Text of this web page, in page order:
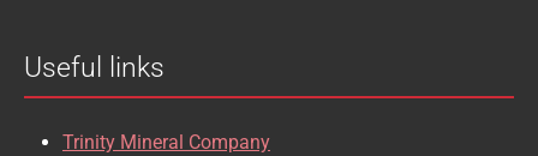
Useful links
Trinity Mineral Company